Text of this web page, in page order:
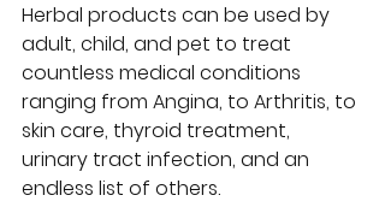
Herbal products can be used by
adult, child, and pet to treat
countless medical conditions
ranging from Angina, to Arthritis, to
skin care, thyroid treatment,
urinary tract infection, and an
endless list of others.